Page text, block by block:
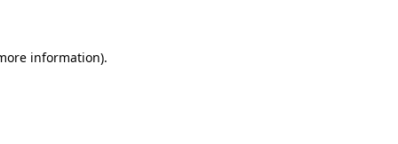
information).